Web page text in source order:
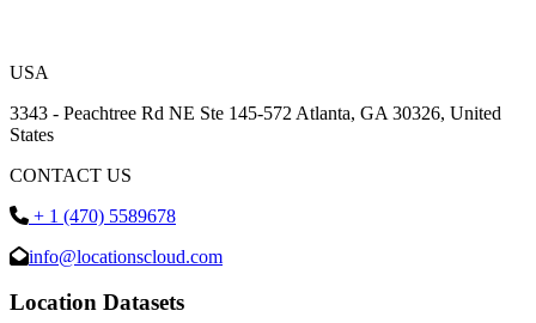
USA
3343 - Peachtree Rd NE Ste 145-572 Atlanta, GA 30326, United
States
CONTACT US
+ 1 (470) 5589678
info@locationscloud.com
Location Datasets